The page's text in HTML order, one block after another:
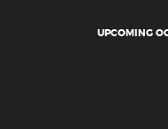
UPCOMING